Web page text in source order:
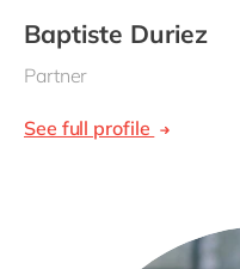
Baptiste Duriez
Partner
See full profile